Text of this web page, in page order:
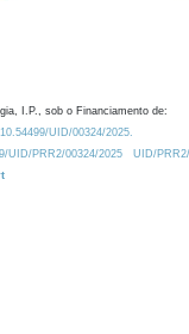
I.P., sob o Financiamento de:
UID/00324/2025.
UID/PRR2/00324/2025
UID/